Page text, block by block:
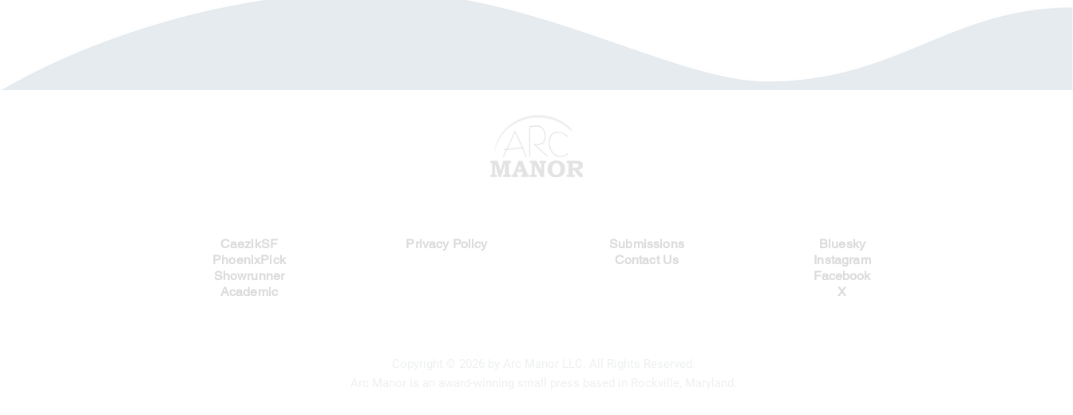
CaezikSF
PhoenixPick
Showrunner
Academic
Privacy Policy
Submissions
Contact Us
Bluesky
Instagram
Facebook
X